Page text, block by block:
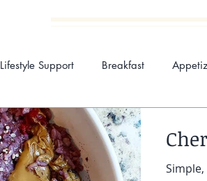
Kimberly Carsia
MEALS BY KIM NUTRITION
Lifestyle Support Breakfast